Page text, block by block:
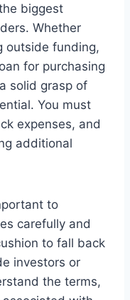
biggest
Whether
outside funding,
for purchasing
solid grasp of
You must
expenses, and
additional
to
carefully and
to fall back
investors or
the terms,